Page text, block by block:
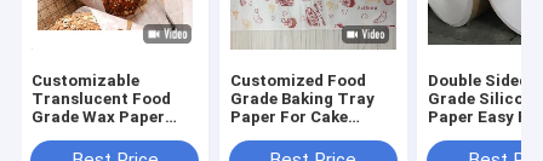
Customizable
Translucent Food
Grade Wax Paper
20cm
Customized Food
Grade Baking Tray
Paper For Cake
Hamburger Paper
Double Sided
Grade
Paper Easy
Resistant